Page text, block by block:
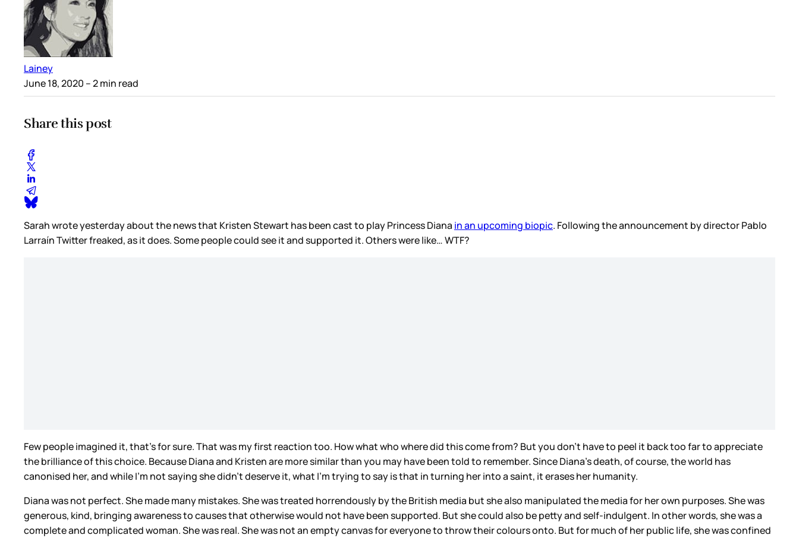
Lainey
June 18, 2020 – 2 min read
Share this post
Sarah wrote yesterday about the news that Kristen Stewart has been cast to play Princess Diana in an upcoming biopic. Following the announcement by director Pablo
Larraín Twitter freaked, as it does. Some people could see it and supported it. Others were like… WTF?
Few people imagined it, that’s for sure. That was my first reaction too. How what who where did this come from? But you don’t have to peel it back too far to appreciate
the brilliance of this choice. Because Diana and Kristen are more similar than you may have been told to remember. Since Diana’s death, of course, the world has
canonised her, and while I’m not saying she didn’t deserve it, what I’m trying to say is that in turning her into a saint, it erases her humanity.
Diana was not perfect. She made many mistakes. She was treated horrendously by the British media but she also manipulated the media for her own purposes. She was
generous, kind, bringing awareness to causes that otherwise would not have been supported. But she could also be petty and self-indulgent. In other words, she was a
complete and complicated woman. She was real. She was not an empty canvas for everyone to throw their colours onto. But for much of her public life, she was confined